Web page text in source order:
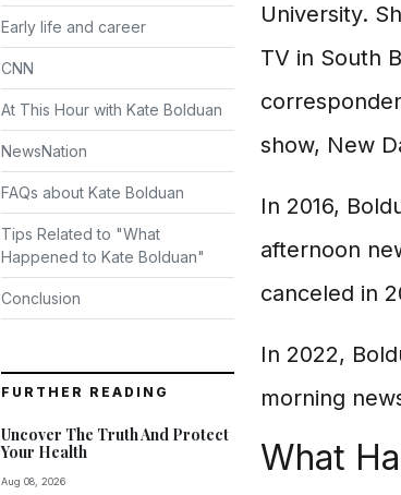
Early life and career
CNN
At This Hour with Kate Bolduan
NewsNation
FAQs about Kate Bolduan
Tips Related to "What
Happened to Kate Bolduan"
Conclusion
FURTHER READING
Uncover The Truth And Protect
Your Health
Aug 08, 2026
University.
TV in South
show, New
In 2016,
afternoon
canceled in
In 2022,
morning
What